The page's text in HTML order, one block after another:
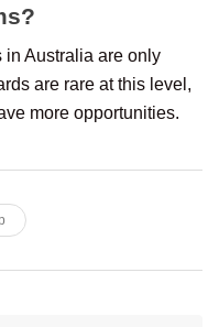
in Australia are only
are rare at this level,
more opportunities.